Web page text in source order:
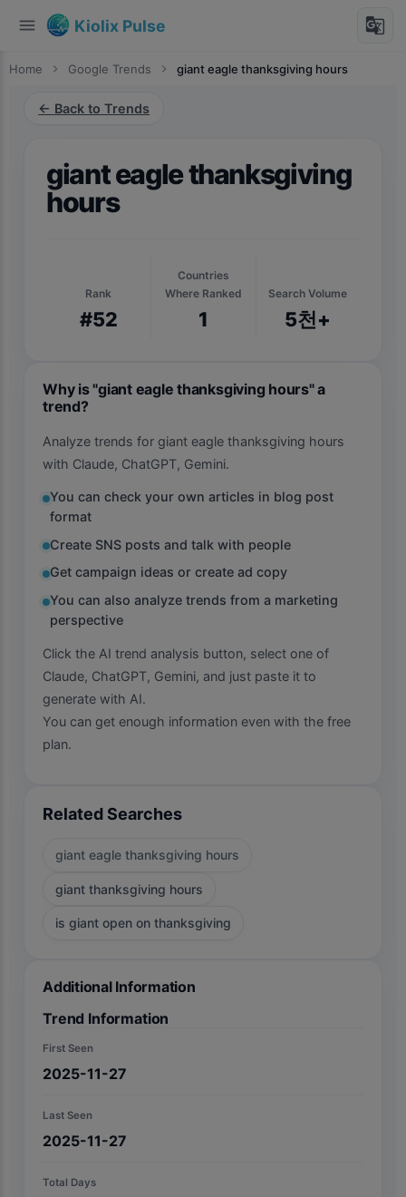
menu Kiolix Pulse g_translate
Home chevron_right Google Trends chevron_right giant eagle thanksgiving hours
← Back to Trends
giant eagle thanksgiving
hours
Rank
#52
Countries
Where Ranked
1
Search Volume
5천+
Why is "giant eagle thanksgiving hours" a
trend?
Analyze trends for giant eagle thanksgiving hours
with Claude, ChatGPT, Gemini.
You can check your own articles in blog post
format
Create SNS posts and talk with people
Get campaign ideas or create ad copy
You can also analyze trends from a marketing
perspective
Click the AI trend analysis button, select one of
Claude, ChatGPT, Gemini, and just paste it to
generate with AI.
You can get enough information even with the free
plan.
Related Searches
giant eagle thanksgiving hours
giant thanksgiving hours
is giant open on thanksgiving
Additional Information
Trend Information
First Seen
2025-11-27
Last Seen
2025-11-27
Total Days